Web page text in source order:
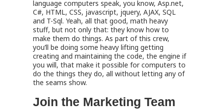
language computers speak, you know, Asp.net,
C#, HTML, CSS, javascript, jquery, AJAX, SQL
and T-Sql. Yeah, all that good, math heavy
stuff, but not only that: they know how to
make them do things. As part of this crew,
you’ll be doing some heavy lifting getting
creating and maintaining the code, the engine if
you will, that make it possible for computers to
do the things they do, all without letting any of
the seams show.
Join the Marketing Team